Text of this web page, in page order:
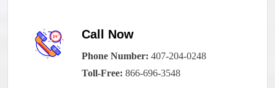
Call Now
Phone Number: 407-204-0248
Toll-Free: 866-696-3548